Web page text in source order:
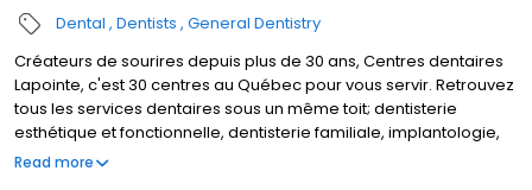
Dental Dentists General Dentistry
Créateurs de sourires depuis plus de 30 ans, Centres dentaires
Lapointe, c'est 30 centres au Québec pour vous servir. Retrouvez
tous les services dentaires sous un même toit; dentisterie
esthétique et fonctionnelle, dentisterie familiale, implantologie,
denturologie, orthodontie et coquilles invisibles. C'est aussi une
Read more